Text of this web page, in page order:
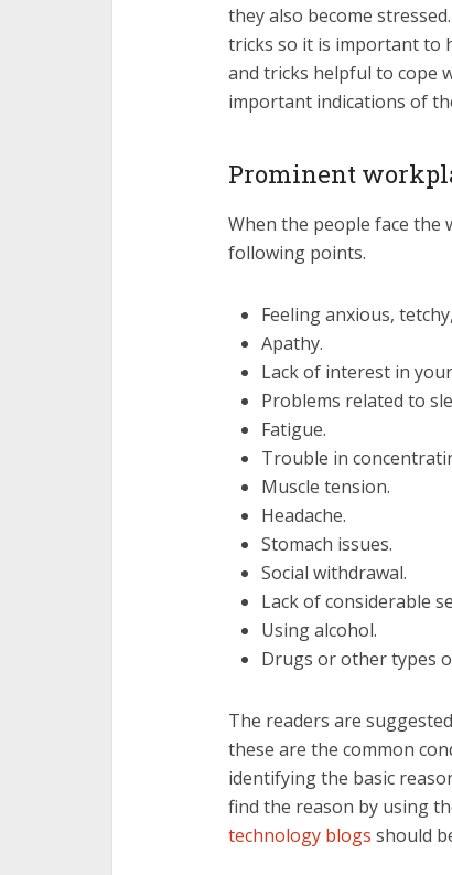
they also become
tricks so it is important to
and tricks helpful to cope
important indications of
Prominent
When the people face the
following points.
Feeling anxious,
Apathy.
Lack of interest in
Problems related to
Fatigue.
Trouble in
Muscle tension.
Headache.
Stomach issues.
Social withdrawal.
Lack of considerable
Using alcohol.
Drugs or other types
The readers are
these are the common
identifying the basic
find the reason by using
technology blogs should